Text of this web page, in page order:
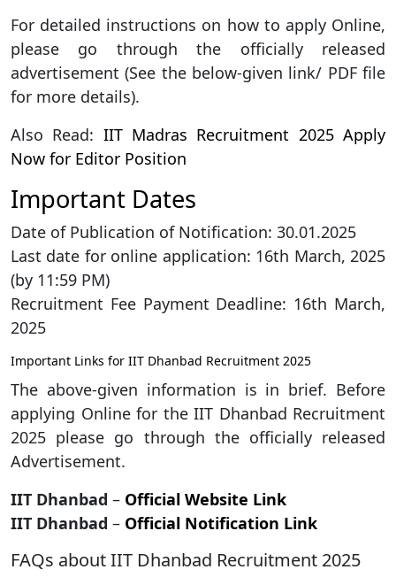
For detailed instructions on how to apply Online,
please go through the officially released
advertisement (See the below-given link/ PDF file
for more details).
Also Read: IIT Madras Recruitment 2025 Apply
Now for Editor Position
Important Dates
Date of Publication of Notification: 30.01.2025
Last date for online application: 16th March, 2025
(by 11:59 PM)
Recruitment Fee Payment Deadline: 16th March,
2025
Important Links for IIT Dhanbad Recruitment 2025
The above-given information is in brief. Before
applying Online for the IIT Dhanbad Recruitment
2025 please go through the officially released
Advertisement.
IIT Dhanbad – Official Website Link
IIT Dhanbad – Official Notification Link
FAQs about IIT Dhanbad Recruitment 2025